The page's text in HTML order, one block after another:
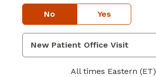
No Yes
All times Eastern (ET)